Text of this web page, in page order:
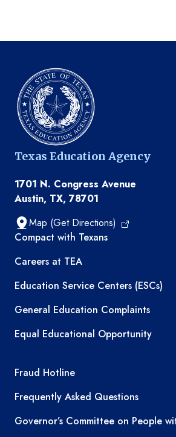
Texas Education Agency
1701 N. Congress Avenue
Austin, TX, 78701
Map (Get Directions)
TEA resources
Compact with Texans
Careers at TEA
Education Service Centers (ESCs)
General Education Complaints
Equal Educational Opportunity
TEA required links
Fraud Hotline
Frequently Asked Questions
Governor’s Committee on People